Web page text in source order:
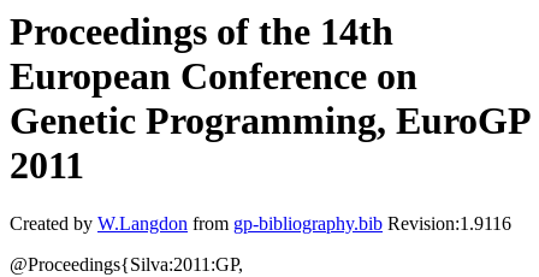
Proceedings of the 14th
European Conference on
Genetic Programming, EuroGP
2011
Created by W.Langdon from gp-bibliography.bib Revision:1.9116
@Proceedings{Silva:2011:GP,